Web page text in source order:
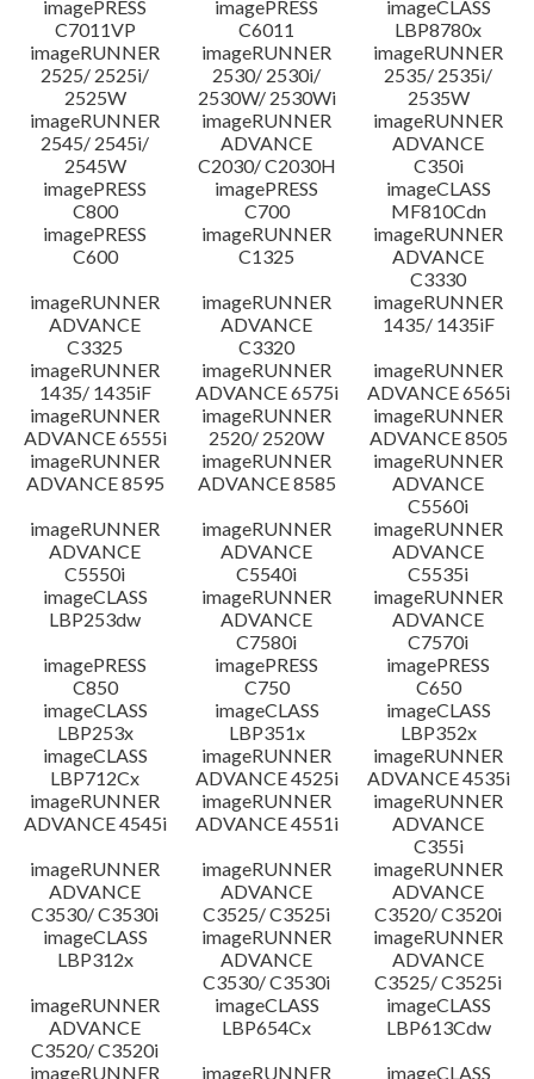
imagePRESS
C7011VP
imagePRESS
C6011
imageCLASS
LBP8780x
imageRUNNER
2525/ 2525i/
2525W
imageRUNNER
2530/ 2530i/
2530W/ 2530Wi
imageRUNNER
2535/ 2535i/
2535W
imageRUNNER
2545/ 2545i/
2545W
imageRUNNER
ADVANCE
C2030/ C2030H
imageRUNNER
ADVANCE
C350i
imagePRESS
C800
imagePRESS
C700
imageCLASS
MF810Cdn
imagePRESS
C600
imageRUNNER
C1325
imageRUNNER
ADVANCE
C3330
imageRUNNER
ADVANCE
C3325
imageRUNNER
ADVANCE
C3320
imageRUNNER
1435/ 1435iF
imageRUNNER
1435/ 1435iF
imageRUNNER
ADVANCE 6575i
imageRUNNER
ADVANCE 6565i
imageRUNNER
ADVANCE 6555i
imageRUNNER
2520/ 2520W
imageRUNNER
ADVANCE 8505
imageRUNNER
ADVANCE 8595
imageRUNNER
ADVANCE 8585
imageRUNNER
ADVANCE
C5560i
imageRUNNER
ADVANCE
C5550i
imageRUNNER
ADVANCE
C5540i
imageRUNNER
ADVANCE
C5535i
imageCLASS
LBP253dw
imageRUNNER
ADVANCE
C7580i
imageRUNNER
ADVANCE
C7570i
imagePRESS
C850
imagePRESS
C750
imagePRESS
C650
imageCLASS
LBP253x
imageCLASS
LBP351x
imageCLASS
LBP352x
imageCLASS
LBP712Cx
imageRUNNER
ADVANCE 4525i
imageRUNNER
ADVANCE 4535i
imageRUNNER
ADVANCE 4545i
imageRUNNER
ADVANCE 4551i
imageRUNNER
ADVANCE
C355i
imageRUNNER
ADVANCE
C3530/ C3530i
imageRUNNER
ADVANCE
C3525/ C3525i
imageRUNNER
ADVANCE
C3520/ C3520i
imageCLASS
LBP312x
imageRUNNER
ADVANCE
C3530/ C3530i
imageRUNNER
ADVANCE
C3525/ C3525i
imageRUNNER
ADVANCE
C3520/ C3520i
imageCLASS
LBP654Cx
imageCLASS
LBP613Cdw
imageRUNNER
imageRUNNER imageCLASS